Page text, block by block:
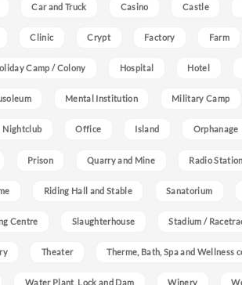
Car and Truck Casino Castle
Clinic Crypt Factory Farm
Camp / Colony Hospital Hotel
Mental Institution Military Camp
Nightclub Office Island Orphanage
Prison Quarry and Mine Radio
Riding Hall and Stable Sanatorium
Centre Slaughterhouse Stadium /
Theater Therme, Bath, Spa and Wellness
Water Plant, Lock and Dam Winery